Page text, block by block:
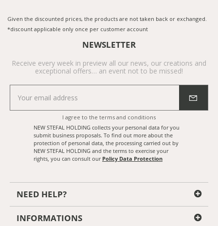
NEED HELP?
INFORMATIONS
NEWSLETTER
Receive every week in preview all our news, our creations and
exceptional offers… an event not to be missed!
I agree to the terms and conditions
NEW STEFAL HOLDING collects your personal data for you
submit business proposals. To find out more about the
protection of personal data, the processing carried out by
NEW STEFAL HOLDING and the terms to exercise your
rights, you can consult our Policy Data Protection
Given the discounted prices, the products are not taken back or exchanged.
*discount applicable only once per customer account